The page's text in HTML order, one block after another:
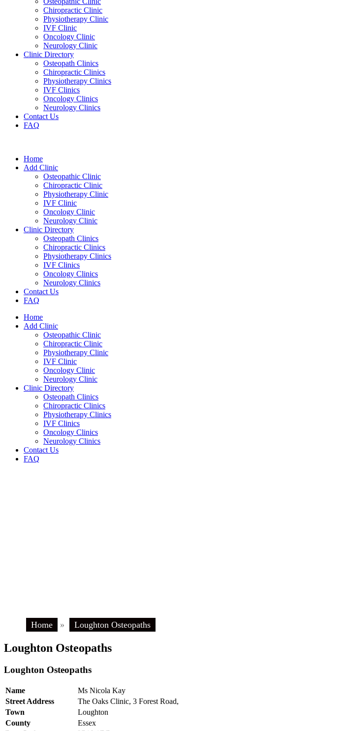
Chiropractic Clinic
Physiotherapy Clinic
IVF Clinic
Oncology Clinic
Neurology Clinic
Clinic Directory
Osteopath Clinics
Chiropractic Clinics
Physiotherapy Clinics
IVF Clinics
Oncology Clinics
Neurology Clinics
Contact Us
FAQ
Home
Add Clinic
Osteopathic Clinic
Chiropractic Clinic
Physiotherapy Clinic
IVF Clinic
Oncology Clinic
Neurology Clinic
Clinic Directory
Osteopath Clinics
Chiropractic Clinics
Physiotherapy Clinics
IVF Clinics
Oncology Clinics
Neurology Clinics
Contact Us
FAQ
Home
Add Clinic
Osteopathic Clinic
Chiropractic Clinic
Physiotherapy Clinic
IVF Clinic
Oncology Clinic
Neurology Clinic
Clinic Directory
Osteopath Clinics
Chiropractic Clinics
Physiotherapy Clinics
IVF Clinics
Oncology Clinics
Neurology Clinics
Contact Us
FAQ
Home » Loughton Osteopaths
Loughton Osteopaths
Loughton Osteopaths
Name
Ms Nicola Kay
Street Address
The Oaks Clinic, 3 Forest Road,
Town
Loughton
County
Essex